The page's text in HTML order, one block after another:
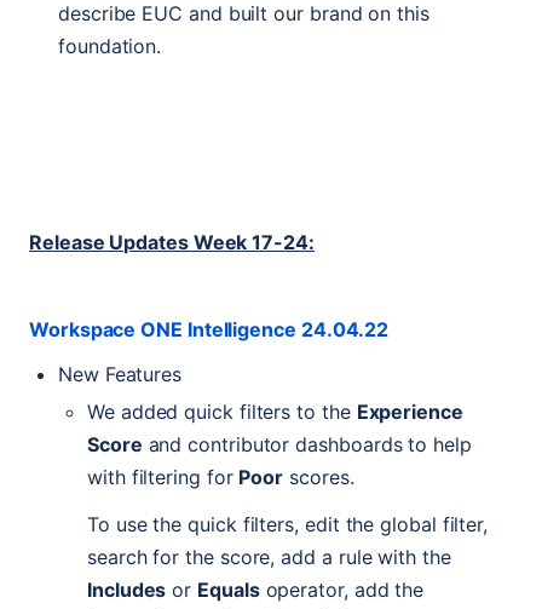
describe EUC and built our brand on this
foundation.
Release Updates Week 17-24:
WorkspaceONE Intelligence 24.04.22
New Features
We added quick filters to the Experience
Score and contributor dashboards to help
with filtering for Poor scores.
To use the quick filters, edit the global filter,
search for the score, add a rule with the
Includes or Equalsoperator, add the